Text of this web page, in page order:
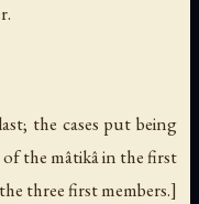
the cases put being
of the mâtikâ in the first
three first members.]